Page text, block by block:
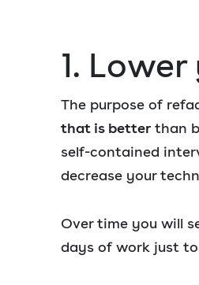
1.
The purpose of
that is better than
self-contained
decrease your
Over time you will
days of work just